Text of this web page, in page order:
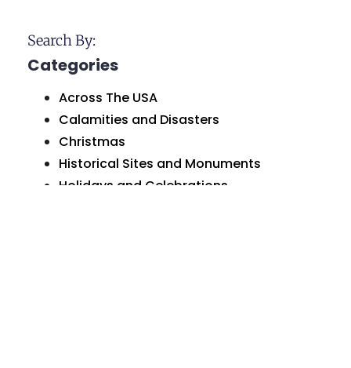
Search By:
Categories
Across The USA
Calamities and Disasters
Christmas
Historical Sites and Monuments
Holidays and Celebrations